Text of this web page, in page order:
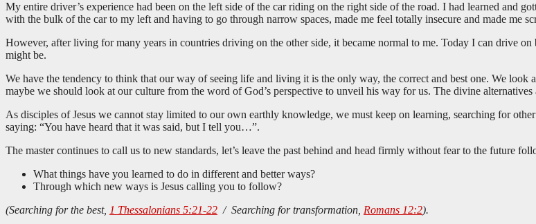
My entire driver’s experience had been on the left side of the car riding on the right side of the road. I had learned and
with the bulk of the car to my left and having to go through narrow spaces, made me feel totally insecure and made me
However, after living for many years in countries driving on the other side, it became normal to me. Today I can drive
might be.
We have the tendency to think that our way of seeing life and living it is the only way, the correct and best one. We
maybe we should look at our culture from the word of God’s perspective to unveil his way for us. The divine alternatives
As disciples of Jesus we cannot stay limited to our own earthly knowledge, we must keep on learning, searching for
saying: “You have heard that it was said, but I tell you…”.
The master continues to call us to new standards, let’s leave the past behind and head firmly without fear to the future
What things have you learned to do in different and better ways?
Through which new ways is Jesus calling you to follow?
(Searching for the best, 1 Thessalonians 5:21-22 / Searching for transformation, Romans 12:2).